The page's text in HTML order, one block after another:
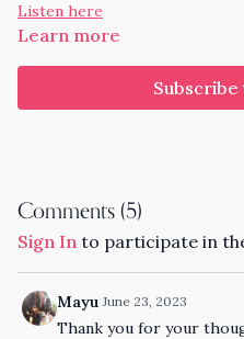
Listen here
Learn more
Comments (5)
Sign In to participate in
Mayu June 23, 2023
Thank you for your